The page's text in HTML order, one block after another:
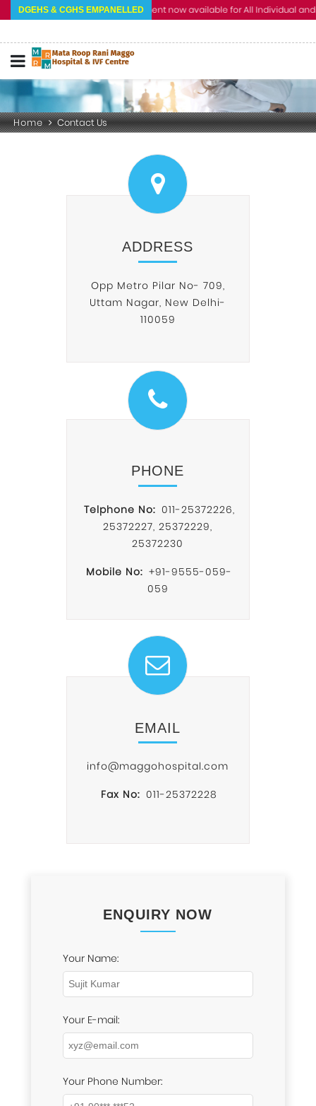
DGEHS & CGHS EMPANELLED
Cashless Treatment now available for All Individual and
Home Contact Us
ADDRESS
Opp Metro Pilar No- 709,
Uttam Nagar, New Delhi-
110059
PHONE
Telphone No: 011-25372226,
25372227,25372229,
25372230
Mobile No: +91-9555-059-
059
EMAIL
info@maggohospital.com
Fax No: 011-25372228
ENQUIRY NOW
Your Name:
Your E-mail:
Your Phone Number: